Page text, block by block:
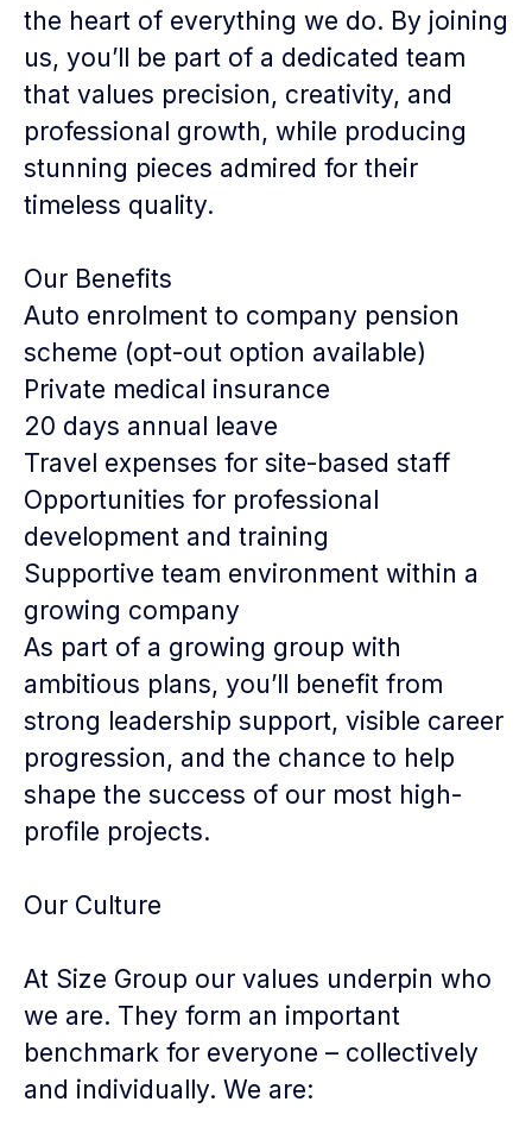
the heart of everything we do. By joining
us, you’ll be part of a dedicated team
that values precision, creativity, and
professional growth, while producing
stunning pieces admired for their
timeless quality.
Our Benefits
Auto enrolment to company pension
scheme (opt-out option available)
Private medical insurance
20 days annual leave
Travel expenses for site-based staff
Opportunities for professional
development and training
Supportive team environment within a
growing company
As part of a growing group with
ambitious plans, you’ll benefit from
strong leadership support, visible career
progression, and the chance to help
shape the success of our most high-
profile projects.
Our Culture
At Size Group our values underpin who
we are. They form an important
benchmark for everyone – collectively
and individually. We are: